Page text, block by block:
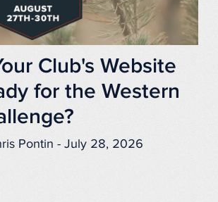
Club's Website
for the Western
Pontin - July 28, 2026